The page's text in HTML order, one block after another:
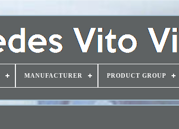
MANUFACTURER PRODUCT GROUP